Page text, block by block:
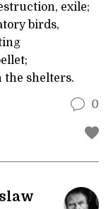
exile;
birds,
the shelters.
0